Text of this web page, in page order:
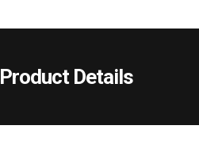
Product Details